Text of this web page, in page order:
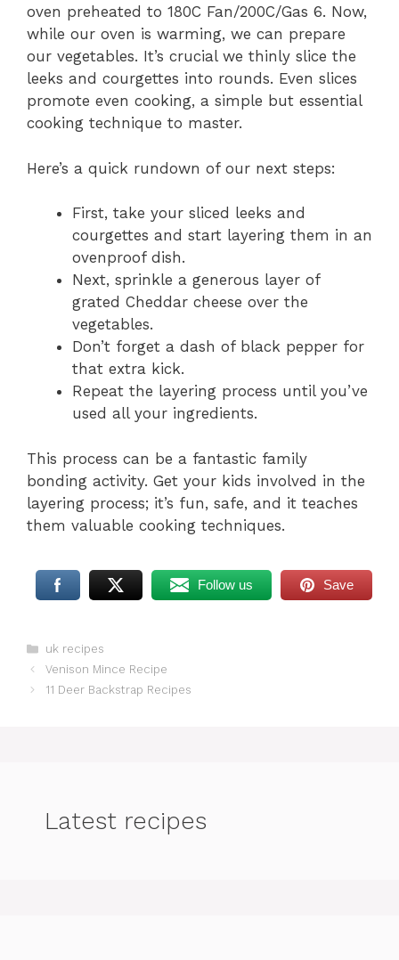
oven preheated to 180C Fan/200C/Gas 6. Now,
while our oven is warming, we can prepare
our vegetables. It’s crucial we thinly slice the
leeks and courgettes into rounds. Even slices
promote even cooking, a simple but essential
cooking technique to master.
Here’s a quick rundown of our next steps:
First, take your sliced leeks and
courgettes and start layering them in an
ovenproof dish.
Next, sprinkle a generous layer of
grated Cheddar cheese over the
vegetables.
Don’t forget a dash of black pepper for
that extra kick.
Repeat the layering process until you’ve
used all your ingredients.
This process can be a fantastic family
bonding activity. Get your kids involved in the
layering process; it’s fun, safe, and it teaches
them valuable cooking techniques.
Follow us Save
Categories
uk recipes
Venison Mince Recipe
11 Deer Backstrap Recipes
Latest recipes